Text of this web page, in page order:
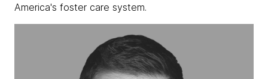
America's foster care system.